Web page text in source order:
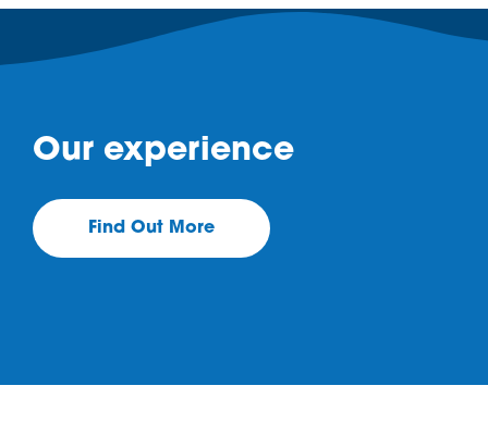
Our experience
Find Out More